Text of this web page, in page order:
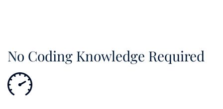
No Coding Knowledge Required